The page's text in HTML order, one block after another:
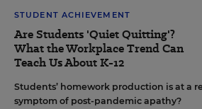
STUDENT ACHIEVEMENT
Are Students 'Quiet Quitting'?
What the Workplace Trend Can
Teach Us About K-12
Students’ homework production is at a
symptom of post-pandemic apathy?